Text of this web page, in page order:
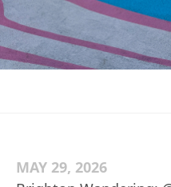
MAY 29, 2026